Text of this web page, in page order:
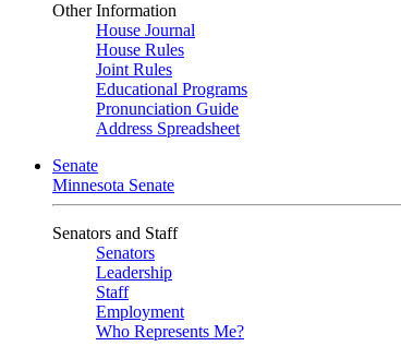
Other Information
House Journal
House Rules
Joint Rules
Educational Programs
Pronunciation Guide
Address Spreadsheet
Senate
Minnesota Senate
Senators and Staff
Senators
Leadership
Staff
Employment
Who Represents Me?